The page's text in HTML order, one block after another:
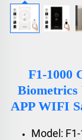
F1-1000
APP WIFI
Model: